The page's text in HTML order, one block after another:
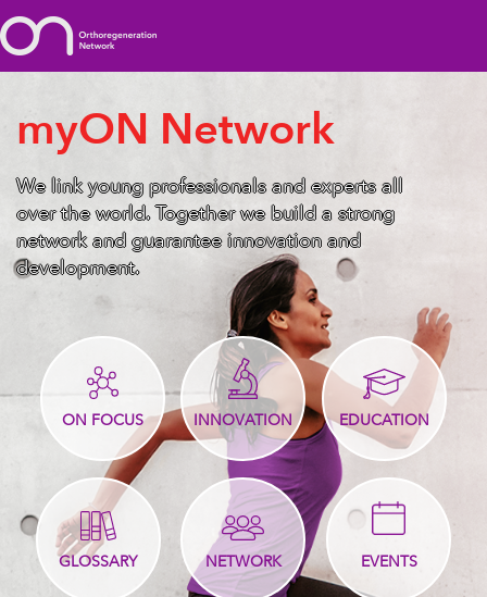
myON Network
We link young professionals and experts all
over the world. Together we build a strong
network and guarantee innovation and
development.
ON FOCUS INNOVATION EDUCATION
GLOSSARY NETWORK EVENTS